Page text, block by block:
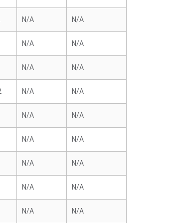
N/A N/A
N/A N/A
N/A N/A
N/A N/A
N/A N/A
N/A N/A
N/A N/A
N/A N/A
N/A N/A